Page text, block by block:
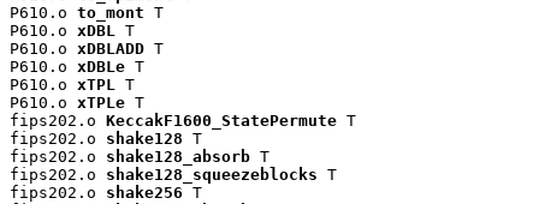
P610.o to_mont T
P610.o xDBL
T
P610.o xDBLADD T
P610.o xDBLe T
P610.o xTPL
T
P610.o xTPLe T
fips202.o KeccakF1600_StatePermute T
fips202.o shake128 T
fips202.o shake128_absorb T
fips202.o shake128_squeezeblocks T
fips202.o shake256 T